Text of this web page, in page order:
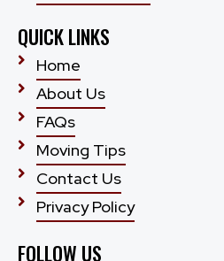
QUICK LINKS
Home
About Us
FAQs
Moving Tips
Contact Us
Privacy Policy
FOLLOW US